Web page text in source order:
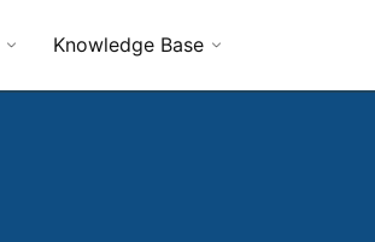
Knowledge Base